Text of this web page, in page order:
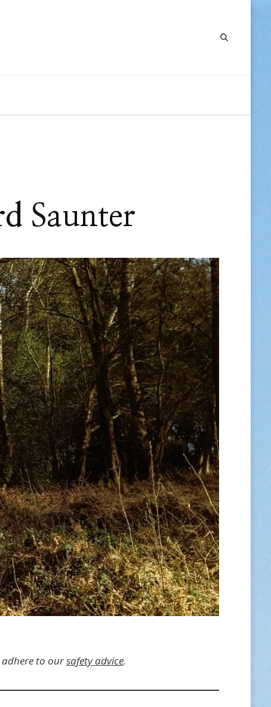
Saunter
to oursafety advice.